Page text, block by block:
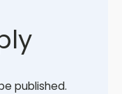
published.